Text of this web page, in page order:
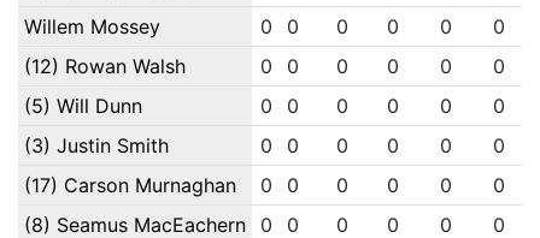
Willem Mossey
0 0 0 0 0
0
(12) Rowan Walsh
0 0 0 0 0
0
(5) Will Dunn
0 0 0 0 0
0
(3) Justin Smith
0 0 0 0 0
0
(17) Carson Murnaghan
0 0 0 0 0
0
(8) Seamus MacEachern
0 0 0 0 0
0